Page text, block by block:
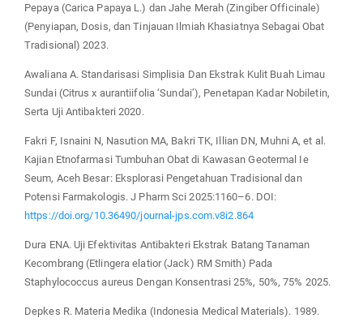
Pepaya (Carica Papaya L.) dan Jahe Merah (Zingiber Officinale)
(Penyiapan, Dosis, dan Tinjauan Ilmiah Khasiatnya Sebagai Obat
Tradisional) 2023.
Awaliana A. Standarisasi Simplisia Dan Ekstrak Kulit Buah Limau
Sundai (Citrus x aurantiifolia ‘Sundai’), Penetapan Kadar Nobiletin,
Serta Uji Antibakteri 2020.
Fakri F, Isnaini N, Nasution MA, Bakri TK, Illian DN, Muhni A, et al.
Kajian Etnofarmasi Tumbuhan Obat di Kawasan Geotermal Ie
Seum, Aceh Besar: Eksplorasi Pengetahuan Tradisional dan
Potensi Farmakologis. J Pharm Sci 2025:1160–6. DOI:
https://doi.org/10.36490/journal-jps.com.v8i2.864
Dura ENA. Uji Efektivitas Antibakteri Ekstrak Batang Tanaman
Kecombrang (Etlingera elatior (Jack) RM Smith) Pada
Staphylococcus aureus Dengan Konsentrasi 25%, 50%, 75% 2025.
Depkes R. Materia Medika (Indonesia Medical Materials). 1989.